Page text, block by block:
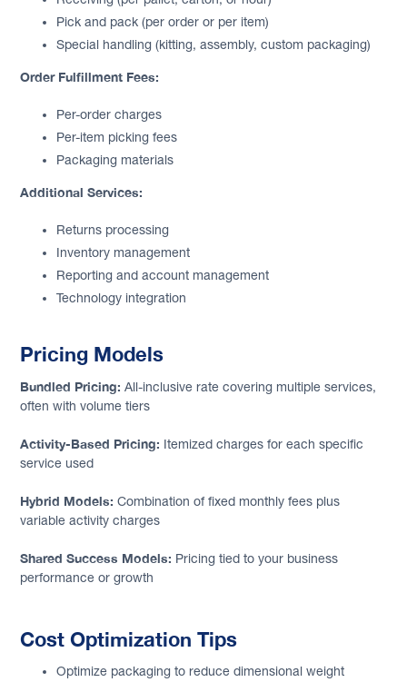
Pick and pack (per order or per item)
Special handling (kitting, assembly, custom packaging)
Order Fulfillment Fees:
Per-order charges
Per-item picking fees
Packaging materials
Additional Services:
Returns processing
Inventory management
Reporting and account management
Technology integration
Pricing Models
Bundled Pricing: All-inclusive rate covering multiple services,
often with volume tiers
Activity-Based Pricing: Itemized charges for each specific
service used
Hybrid Models: Combination of fixed monthly fees plus
variable activity charges
Shared Success Models: Pricing tied to your business
performance or growth
Cost Optimization Tips
Optimize packaging to reduce dimensional weight